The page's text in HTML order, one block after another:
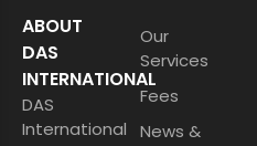
ABOUT
DAS
INTERNATIONAL
DAS
International
Our
Services
Fees
News &